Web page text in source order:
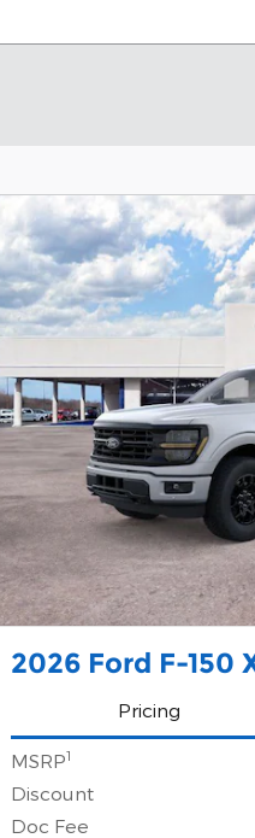
2026 Ford F-150
Pricing
MSRP1
Discount
Doc Fee